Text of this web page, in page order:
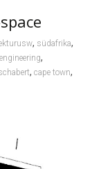
, südafrika,
engineering,
, cape town,